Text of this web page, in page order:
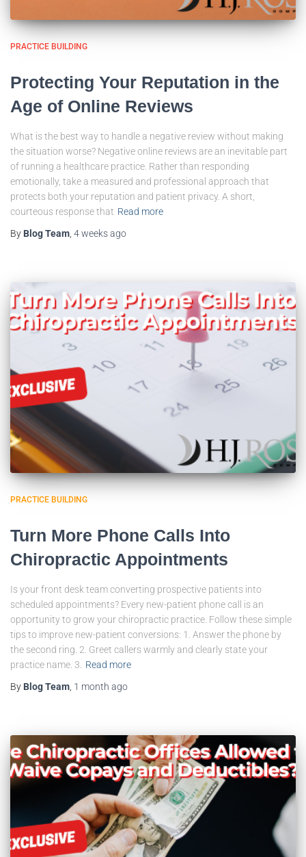
PRACTICE BUILDING
Protecting Your Reputation in the
Age of Online Reviews
What is the best way to handle a negative review without making
the situation worse? Negative online reviews are an inevitable part
of running a healthcare practice. Rather than responding
emotionally, take a measured and professional approach that
protects both your reputation and patient privacy. A short,
courteous response that Read more
By Blog Team 4 weeksago
PRACTICE BUILDING
Turn More Phone Calls Into
Chiropractic Appointments
Is your front desk team converting prospective patients into
scheduled appointments? Every new-patient phone call is an
opportunity to grow your chiropractic practice. Follow these simple
tips to improve new-patient conversions: 1. Answer the phone by
the second ring. 2. Greet callers warmly and clearly state your
practice name. 3.
Read more
By Blog Team 1 month ago